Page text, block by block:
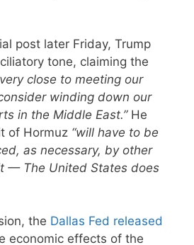
post later Friday, Trump
tone, claiming the
close to meeting our
winding down our
in the Middle East.”He
of Hormuz “will have to be
as necessary, by other
— The United States does
the Dallas Fed released
economic effects of the